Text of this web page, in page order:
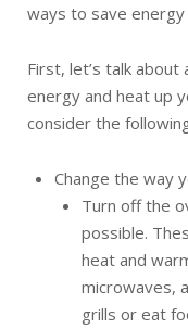
ways to save energy
First, let’s talk
energy and heat up
consider the
Change the way
Turn off the
possible.
heat and
microwaves,
grills or eat